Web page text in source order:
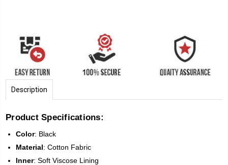
Description
Product Specifications:
Color: Black
Material: Cotton Fabric
Inner: Soft Viscose Lining